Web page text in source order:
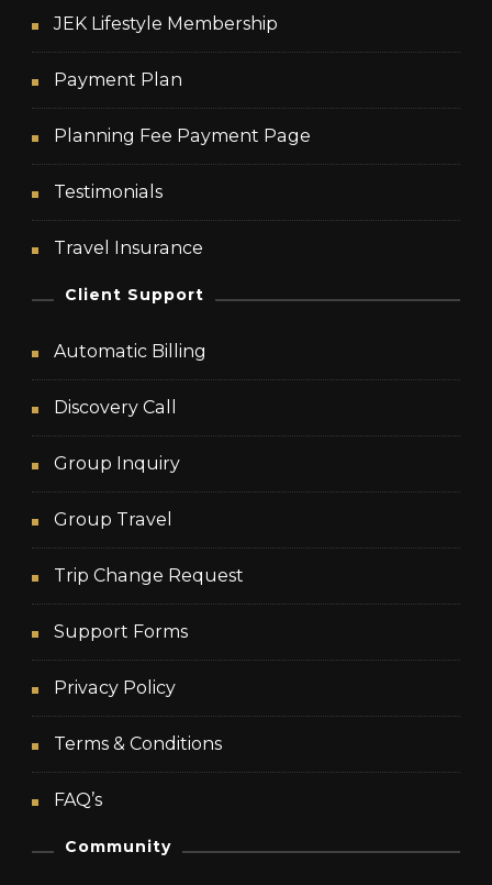
JEK Lifestyle Membership
Payment Plan
Planning Fee Payment Page
Testimonials
Travel Insurance
Client Support
Automatic Billing
Discovery Call
Group Inquiry
Group Travel
Trip Change Request
Support Forms
Privacy Policy
Terms & Conditions
FAQ’s
Community